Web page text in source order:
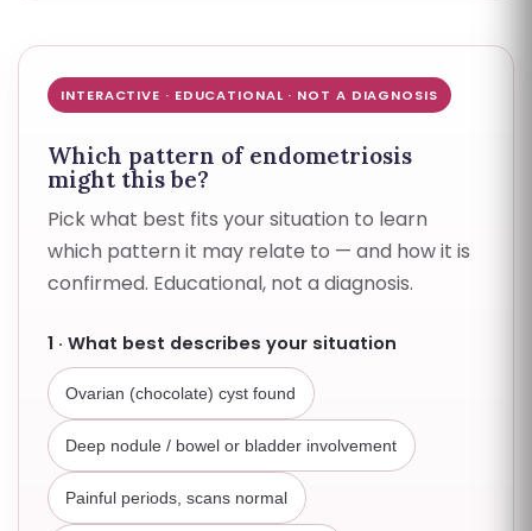
INTERACTIVE · EDUCATIONAL · NOT A DIAGNOSIS
Which pattern of endometriosis
might this be?
Pick what best fits your situation to learn
which pattern it may relate to — and how it is
confirmed. Educational, not a diagnosis.
1 · What best describes your situation
Ovarian (chocolate) cyst found
Deep nodule / bowel or bladder involvement
Painful periods, scans normal